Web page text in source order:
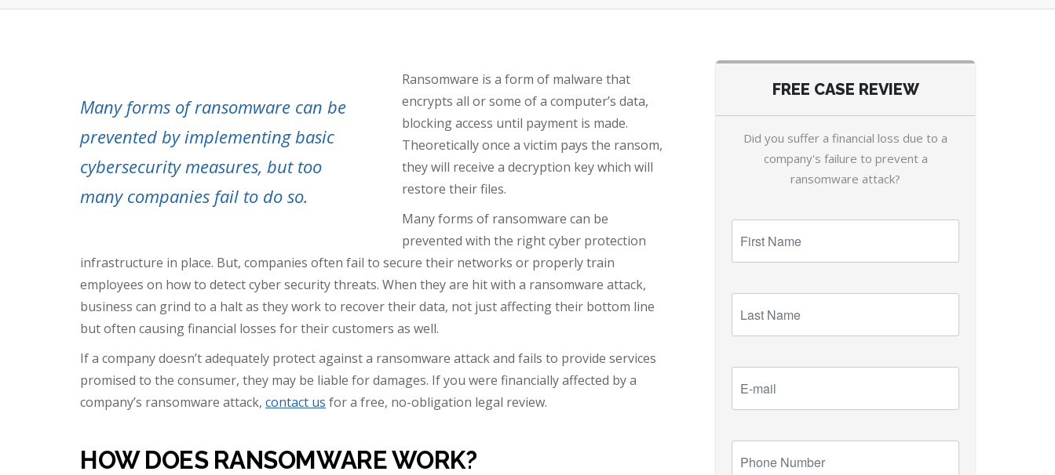
Many forms of ransomware can be
prevented by implementing basic
cybersecurity measures, but too
many companies fail to do so.
Ransomware is a form of malware that
encrypts all or some of a computer’s data,
blocking access until payment is made.
Theoretically once a victim pays the ransom,
they will receive a decryption key which will
restore their files.
Many forms of ransomware can be
prevented with the right cyber protection
infrastructure in place. But, companies often fail to secure their networks or properly train
employees on how to detect cyber security threats. When they are hit with a ransomware attack,
business can grind to a halt as they work to recover their data, not just affecting their bottom line
but often causing financial losses for their customers as well.
If a company doesn’t adequately protect against a ransomware attack and fails to provide services
promised to the consumer, they may be liable for damages. If you were financially affected by a
company’s ransomware attack, contact us for a free, no-obligation legal review.
HOW DOES RANSOMWARE WORK?
FREE CASE REVIEW
Did you suffer a financial loss due to a
company's failure to prevent a
ransomware attack?
Name
Name
mail
Number